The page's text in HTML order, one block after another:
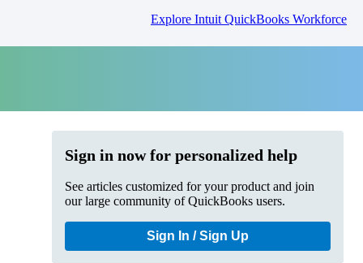
Explore Intuit QuickBooks Workforce
Sign in now for personalized help
See articles customized for your product and join
our large community of QuickBooks users.
Sign In / Sign Up